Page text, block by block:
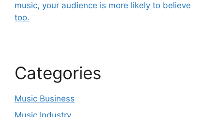
music, your audience is more likely to believe
too.
Categories
Music Business
Music Industry